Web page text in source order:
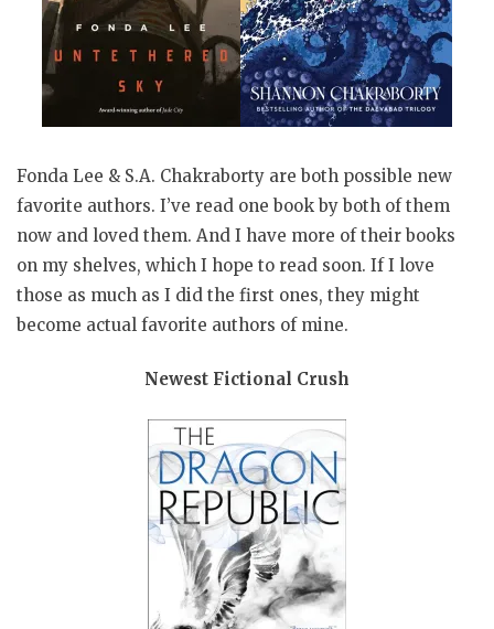
Fonda Lee & S.A. Chakraborty are both possible new
favorite authors. I’ve read one book by both of them
now and loved them. And I have more of their books
on my shelves, which I hope to read soon. If I love
those as much as I did the first ones, they might
become actual favorite authors of mine.
Newest Fictional Crush